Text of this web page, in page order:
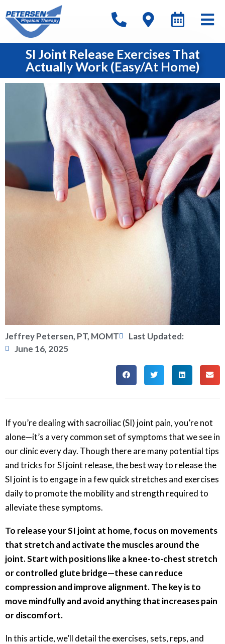
SI Joint Release Exercises That
Actually Work (Easy/At Home)
Jeffrey Petersen, PT, MOMT
Last Updated:
June 16, 2025
If you’re dealing with sacroiliac (SI) joint pain, you’re not
alone—it’s a very common set of symptoms that we see in
our clinic every day. Though there are many potential tips
and tricks for SI joint release, the best way to release the
SI joint is to engage in a few quick stretches and exercises
daily to promote the mobility and strength required to
alleviate these symptoms.
To release your SI joint at home, focus on movements
that stretch and activate the muscles around the
joint. Start with positions like a knee-to-chest stretch
or controlled glute bridge—these can reduce
compression and improve alignment. The key is to
move mindfully and avoid anything that increases pain
or discomfort.
In this article, we’ll detail the exercises, sets, reps, and